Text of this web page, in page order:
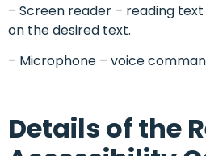
– Screen reader – reading
on the desired text.
– Microphone – voice
Details of the